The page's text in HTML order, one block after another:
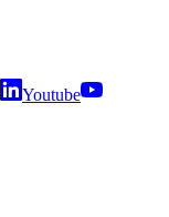
Youtube